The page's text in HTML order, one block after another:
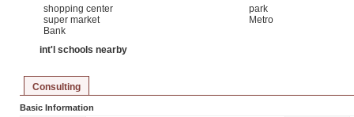
shopping center
park
super market
Metro
Bank
int'l schools nearby
Consulting
Basic Information